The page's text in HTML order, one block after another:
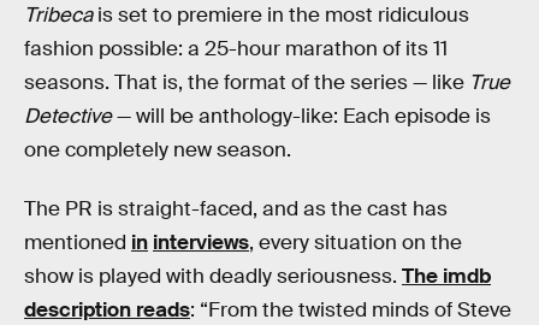
Tribecais set to premiere in the most ridiculous
fashion possible: a 25-hour marathon of its 11
seasons. That is, the format of the series — like True
Detective— will be anthology-like: Each episode is
one completely new season.
The PR is straight-faced, and as the cast has
mentioned in interviews, every situation on the
show is played with deadly seriousness. The imdb
description reads: “From the twisted minds of Steve